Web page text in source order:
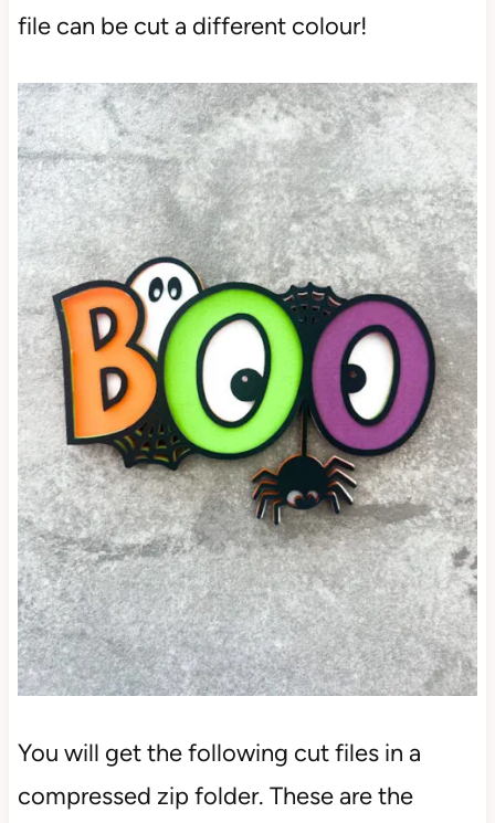
file can be cut a different colour!
You will get the following cut files in a
compressed zip folder. These are the